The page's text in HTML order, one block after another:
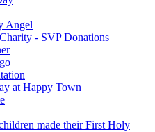
Angel
- SVP Donations
at Happy Town
made their First Holy